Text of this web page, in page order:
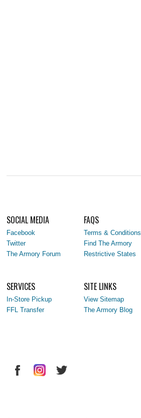
SOCIAL MEDIA
Facebook
Twitter
The Armory Forum
FAQS
Terms & Conditions
Find The Armory
Restrictive States
SERVICES
In-Store Pickup
FFL Transfer
SITE LINKS
View Sitemap
The Armory Blog